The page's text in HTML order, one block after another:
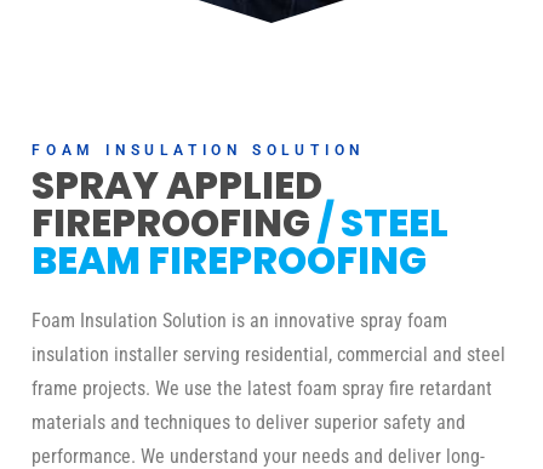
FOAM INSULATION SOLUTION
SPRAY APPLIED
FIREPROOFING/ STEEL
BEAM FIREPROOFING
Foam Insulation Solution is an innovative spray foam
insulation installer serving residential, commercial and steel
frame projects. We use the latest foam spray fire retardant
materials and techniques to deliver superior safety and
performance. We understand your needs and deliver long-